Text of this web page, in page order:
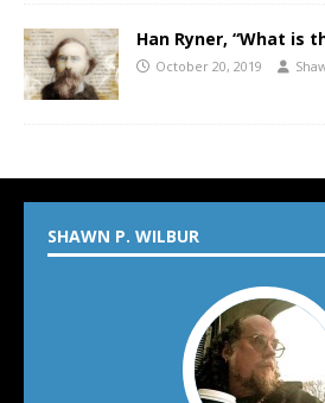
Han Ryner, “What is
October 20, 2019
SHAWN P. WILBUR